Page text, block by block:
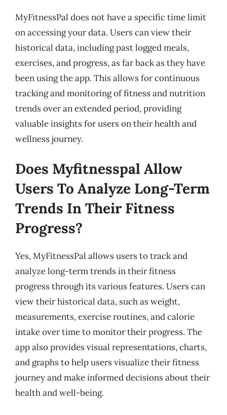
MyFitnessPal does not have a specific time limit
on accessing your data. Users can view their
historical data, including past logged meals,
exercises, and progress, as far back as they have
been using the app. This allows for continuous
tracking and monitoring of fitness and nutrition
trends over an extended period, providing
valuable insights for users on their health and
wellness journey.
Does Myfitnesspal Allow
Users To Analyze Long-Term
Trends In Their Fitness
Progress?
Yes, MyFitnessPal allows users to track and
analyze long-term trends in their fitness
progress through its various features. Users can
view their historical data, such as weight,
measurements, exercise routines, and calorie
intake over time to monitor their progress. The
app also provides visual representations, charts,
and graphs to help users visualize their fitness
journey and make informed decisions about their
health and well-being.